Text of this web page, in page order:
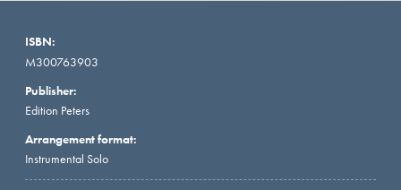
ISBN:
M300763903
Publisher:
Edition Peters
Arrangement format:
Instrumental Solo